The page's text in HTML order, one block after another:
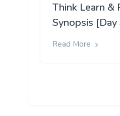
Think Learn &
Synopsis [Day
Read More